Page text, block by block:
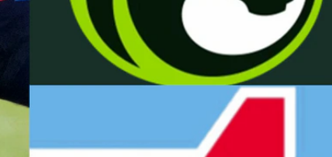
Fox Local
TMZ